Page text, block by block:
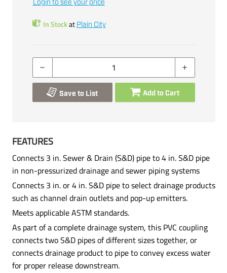
Login to see your price
In Stockat Plain City
Save to List Add to Cart
FEATURES
Connects 3 in. Sewer & Drain (S&D) pipe to 4 in. S&D pipe
in non-pressurized drainage and sewer piping systems
Connects 3 in. or 4 in. S&D pipe to select drainage products
such as channel drain outlets and pop-up emitters.
Meets applicable ASTM standards.
As part of a complete drainage system, this PVC coupling
connects two S&D pipes of different sizes together, or
connects drainage product to pipe to convey excess water
for proper release downstream.